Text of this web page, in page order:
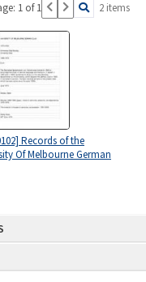
1 of 1 2 items
Records of the
Of Melbourne German